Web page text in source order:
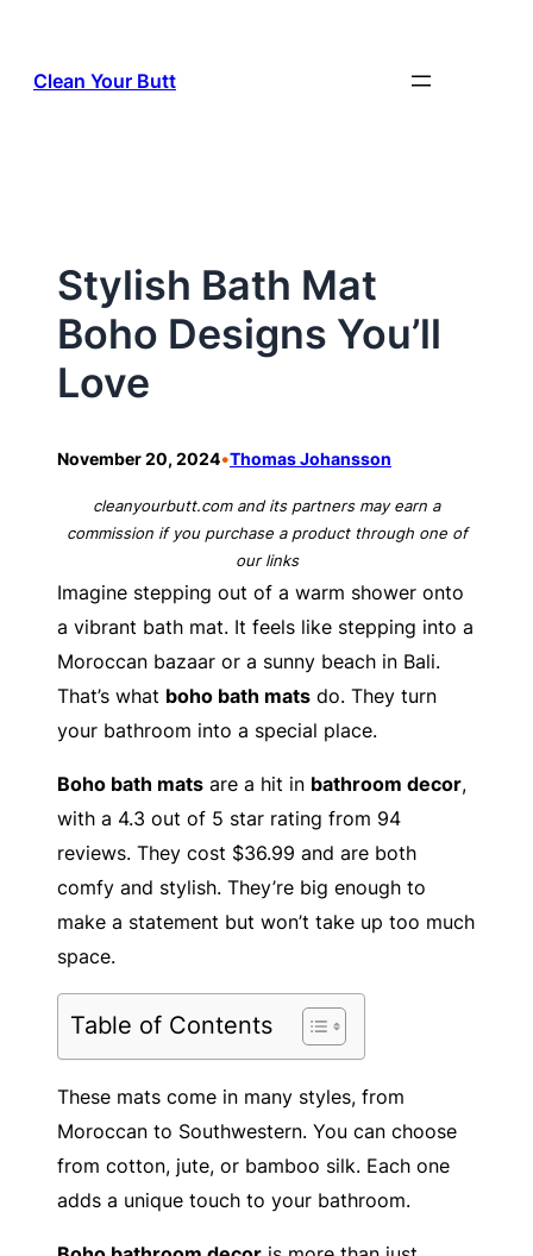
content
Clean Your Butt
Stylish Bath Mat
Boho Designs You’ll
Love
November 20, 2024•Thomas Johansson
cleanyourbutt.com and its partners may earn a
commission if you purchase a product through one of
our links
Imagine stepping out of a warm shower onto
a vibrant bath mat. It feels like stepping into a
Moroccan bazaar or a sunny beach in Bali.
That’s what boho bath mats do. They turn
your bathroom into a special place.
Boho bath mats are a hit in bathroom decor,
with a 4.3 out of 5 star rating from 94
reviews. They cost $36.99 and are both
comfy and stylish. They’re big enough to
make a statement but won’t take up too much
space.
Table of Contents
These mats come in many styles, from
Moroccan to Southwestern. You can choose
from cotton, jute, or bamboo silk. Each one
adds a unique touch to your bathroom.